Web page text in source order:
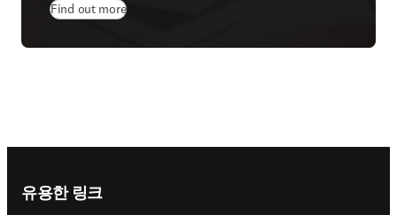
Find out more
유용한 링크